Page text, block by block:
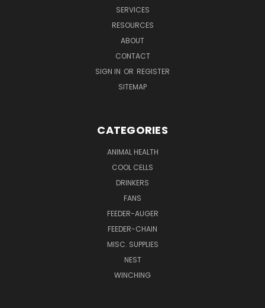
SERVICES
RESOURCES
ABOUT
CONTACT
SIGN IN OR REGISTER
SITEMAP
CATEGORIES
ANIMAL HEALTH
COOL CELLS
DRINKERS
FANS
FEEDER-AUGER
FEEDER-CHAIN
MISC. SUPPLIES
NEST
WINCHING